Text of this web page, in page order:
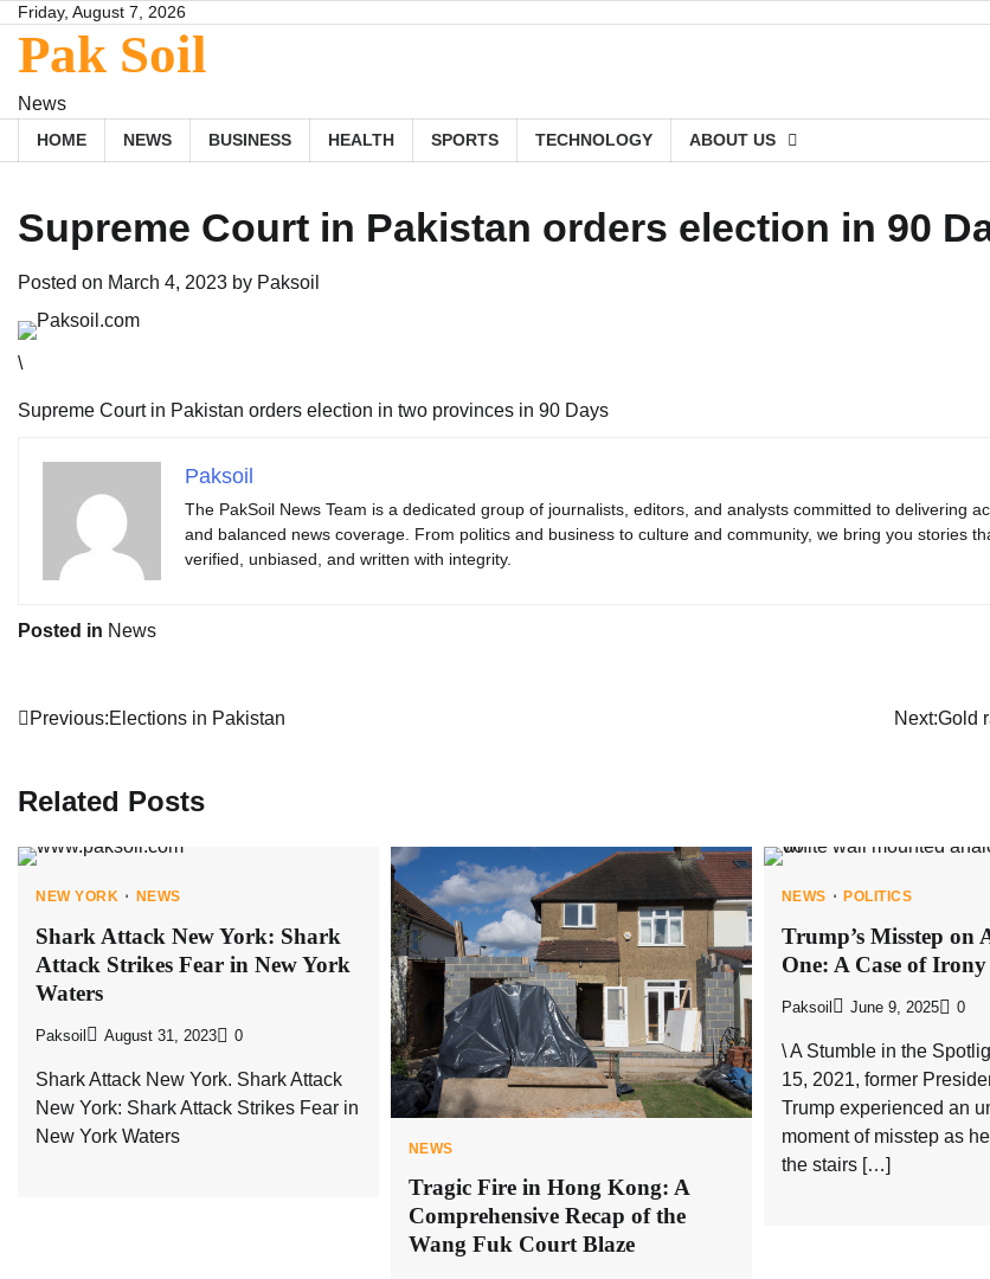
Skip
content
Friday, August 7, 2026
Pak Soil
News
HOME NEWS BUSINESS HEALTH SPORTS TECHNOLOGY ABOUT US
Supreme Court in Pakistan orders election in 90
Posted on March 4, 2023 by Paksoil
\
Supreme Court in Pakistan orders election in two provinces in 90 Days
Paksoil
The PakSoil News Team is a dedicated group of journalists, editors, and analysts committed to delivering
and balanced news coverage. From politics and business to culture and community, we bring you stories
verified, unbiased, and written with integrity.
Posted in News
Post
Previous:Elections in Pakistan Next:Gold
Related Posts
NEW YORK NEWS
Shark Attack New York: Shark
Attack Strikes Fear in New York
Waters
Paksoil August 31, 2023 0
Shark Attack New York. Shark Attack
New York: Shark Attack Strikes Fear in
New York Waters
NEWS
Tragic Fire in Hong Kong: A
Comprehensive Recap of the
Wang Fuk Court Blaze
NEWS POLITICS
Trump’s Misstep on
One: A Case of Irony
Paksoil June 9, 2025 0
\ A Stumble in the
15, 2021, former
Trump experienced an
moment of misstep as
the stairs […]